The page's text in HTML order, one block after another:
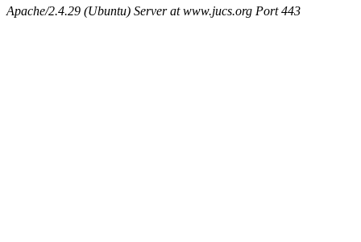
Apache/2.4.29 (Ubuntu) Server at www.jucs.org Port 443